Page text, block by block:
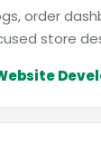
order
store